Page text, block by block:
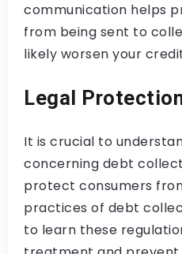
communication helps
from being sent to
likely worsen your
Legal
It is crucial to
concerning debt
protect consumers
practices of debt
to learn these